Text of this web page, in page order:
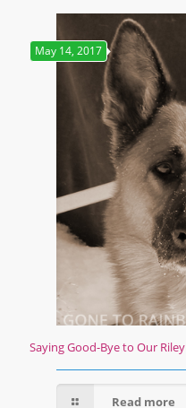
May 14, 2017
Saying Good-Bye to Our Riley
Read more